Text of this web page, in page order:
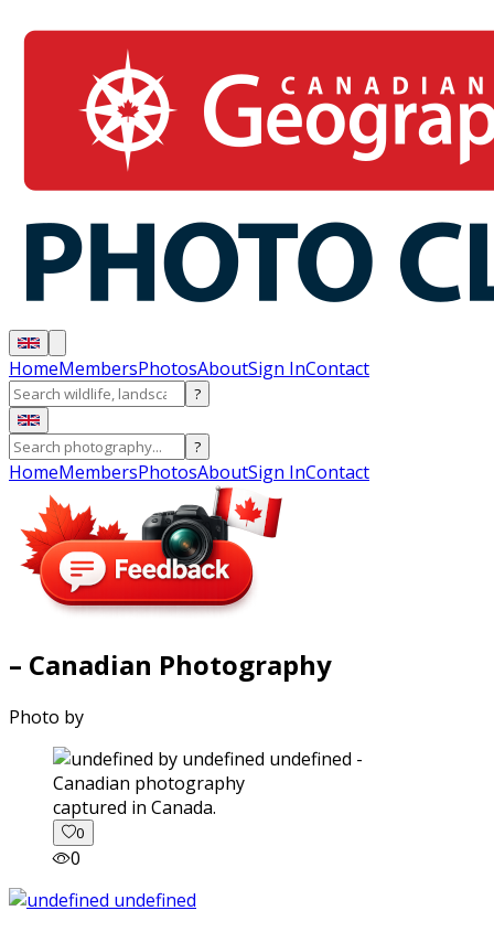
HomeMembersPhotosAboutSign InContact
?
?
HomeMembersPhotosAboutSign InContact
– Canadian Photography
Photo by
captured in Canada.
0
0